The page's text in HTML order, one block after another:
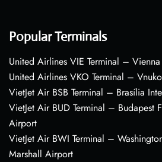
Popular Terminals
United Airlines VIE Terminal –
United Airlines VKO Terminal –
VietJet Air BSB Terminal – Brasília
VietJet Air BUD Terminal – Budapest
Airport
VietJet Air BWI Terminal –
Marshall Airport